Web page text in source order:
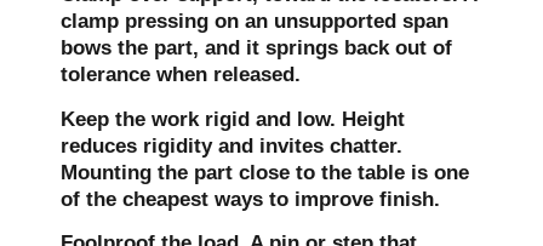
clamp pressing on an unsupported span
bows the part, and it springs back out of
tolerance when released.
Keep the work rigid and low. Height
reduces rigidity and invites chatter.
Mounting the part close to the table is one
of the cheapest ways to improve finish.